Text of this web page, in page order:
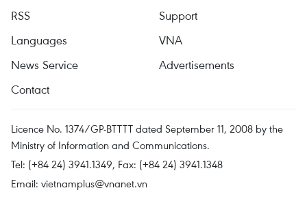
RSS
Support
Languages
VNA
News Service
Advertisements
Contact
Licence No. 1374/GP-BTTTT dated September 11, 2008 by the
Ministry of Information and Communications.
Tel: (+84 24) 3941.1349, Fax: (+84 24) 3941.1348
Email: vietnamplus@vnanet.vn